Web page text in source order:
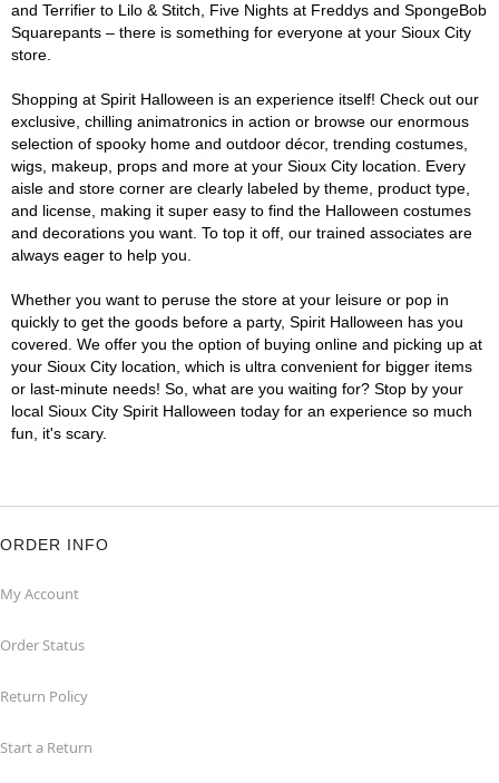
and Terrifier to Lilo & Stitch, Five Nights at Freddys and SpongeBob
Squarepants – there is something for everyone at your Sioux City
store.
Shopping at Spirit Halloween is an experience itself! Check out our
exclusive, chilling animatronics in action or browse our enormous
selection of spooky home and outdoor décor, trending costumes,
wigs, makeup, props and more at your Sioux City location. Every
aisle and store corner are clearly labeled by theme, product type,
and license, making it super easy to find the Halloween costumes
and decorations you want. To top it off, our trained associates are
always eager to help you.
Whether you want to peruse the store at your leisure or pop in
quickly to get the goods before a party, Spirit Halloween has you
covered. We offer you the option of buying online and picking up at
your Sioux City location, which is ultra convenient for bigger items
or last-minute needs! So, what are you waiting for? Stop by your
local Sioux City Spirit Halloween today for an experience so much
fun, it's scary.
ORDER INFO
My Account
Order Status
Return Policy
Start a Return